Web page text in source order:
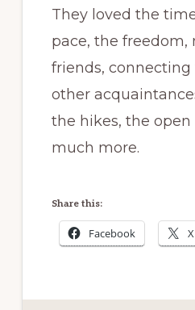
They loved the
pace, the
friends,
other
the hikes, the open
much more.
Share this:
Facebook X